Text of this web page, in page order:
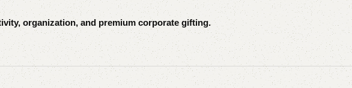
organization, and premium corporate gifting.